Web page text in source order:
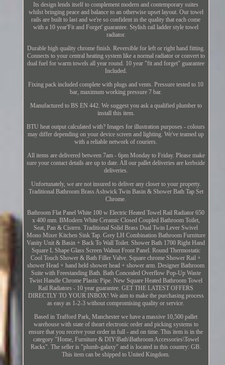
Its design lends itself to complement modern and contemporary suites
whilst bringing peace and balance to an otherwise upset layout. Our towel
rails are built to last and we're so confident in the quality that each come
with a 10 year'Fit and Forget' guarantee. Stylish rail ladder style towel
radiator.
Durable high quality chrome finish. Reversible for left or right hand fitting.
Connects to your central heating system like a normal radiator or convert to
dual fuel for warm towels all year round. 10 year "fit and forget" guarantee
Included.
Fixing pack included complete with plugs and vents. Pressure tested to 10
bar, maximum working pressure 7 bar.
Manufactured to BS EN 442. We suggest you ask a qualified plumber to
install this item.
BTU heat output calculated with? Images for illustration purposes - colours
may differ depending on your device screen and lighting. We've teamed up
with a reliable network of couriers.
All items are delivered between 7am - 6pm Monday to Friday. Please make
sure your contact details are up to date. All our pallet deliveries are kerbside
deliveries.
Unfortunately, we are not insured to deliver any closer to your property.
Traditional Bathroom Brass Ashwick Twin Basin & Shower Bath Tap Set
Chrome.
Bathroom Flat Panel White 100 w Electric Heated Towel Rail Radiator 650
x 400 mm. BModern White Ceramic Closed Coupled Bathroom Toilet,
Seat, Pan & Cistern. Traditional Solid Brass Dual Twin Lever Swivel
Mono Mixer Kitchen Sink Tap. Grey LH Combination Bathroom Furniture
Vanity Unit & Basin + Back To Wall Toilet. Shower Bath 1700 Right Hand
Square L Shape Glass Screen Walnut Front Panel. Round Thermostatic
Cool Touch Shower & Bath Filler Valve. Square chrome Shower Rail +
shower Head + hand held shower head + shower arm. Designer Bathroom
Suite with Freestanding Bath. Bath Concealed Overflow Pop-Up Waste
Twist Handle Chrome Plastic Pipe. New Square Heated Bathroom Towel
Rail Radiators - 10 year guarantee. GET THE LATEST OFFERS
DIRECTLY TO YOUR INBOX! We aim to make the purchasing process
as easy as 1-2-3 without compromising quality or service.
Based in Trafford Park, Manchester we have a massive 10,500 pallet
warehouse with state of theart electronic order and picking systems to
ensure that you receive your order in full - and on time. This item is in the
category "Home, Furniture & DIY\Bath\Bathroom Accessories\Towel
Racks". The seller is "plumb-galaxy" and is located in this country: GB.
This item can be shipped to United Kingdom.